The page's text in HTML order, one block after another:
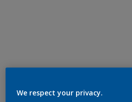
We respect your privacy.